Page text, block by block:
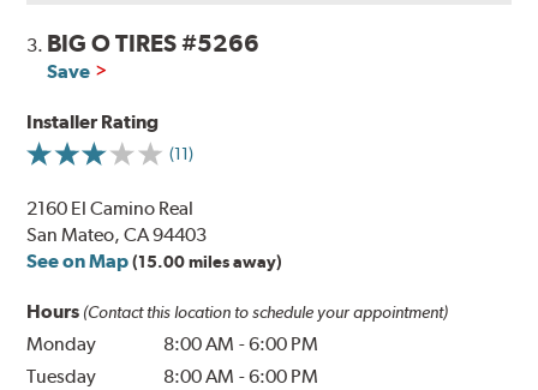
3. BIG O TIRES #5266
Save
Installer Rating
(11)
2160 El Camino Real
San Mateo, CA 94403
See on Map (15.00 miles away)
Hours (Contact this location to schedule your appointment)
Monday 8:00 AM -6:00 PM
Tuesday
8:00 AM -6:00 PM